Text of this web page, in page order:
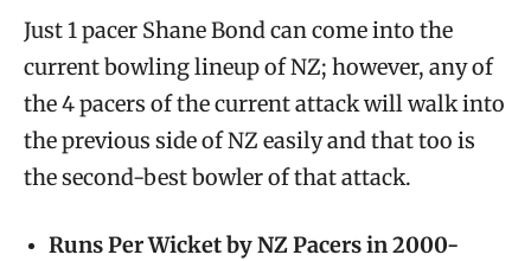
Just 1 pacer Shane Bond can come into the
current bowling lineup of NZ; however, any of
the 4 pacers of the current attack will walk into
the previous side of NZ easily and that too is
the second-best bowler of that attack.
Runs Per Wicket by NZ Pacers in 2000-